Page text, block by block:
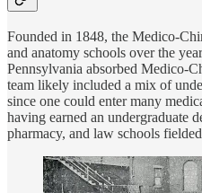
Founded in 1848, the Medico-
and anatomy schools over the
Pennsylvania absorbed Medico-
team likely included a mix of
since one could enter many
having earned an undergraduate
pharmacy, and law schools